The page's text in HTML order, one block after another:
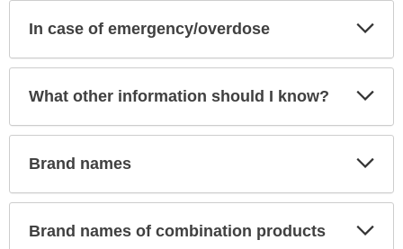
In case of emergency/overdose
What other information should I know?
Brand names
Brand names of combination products